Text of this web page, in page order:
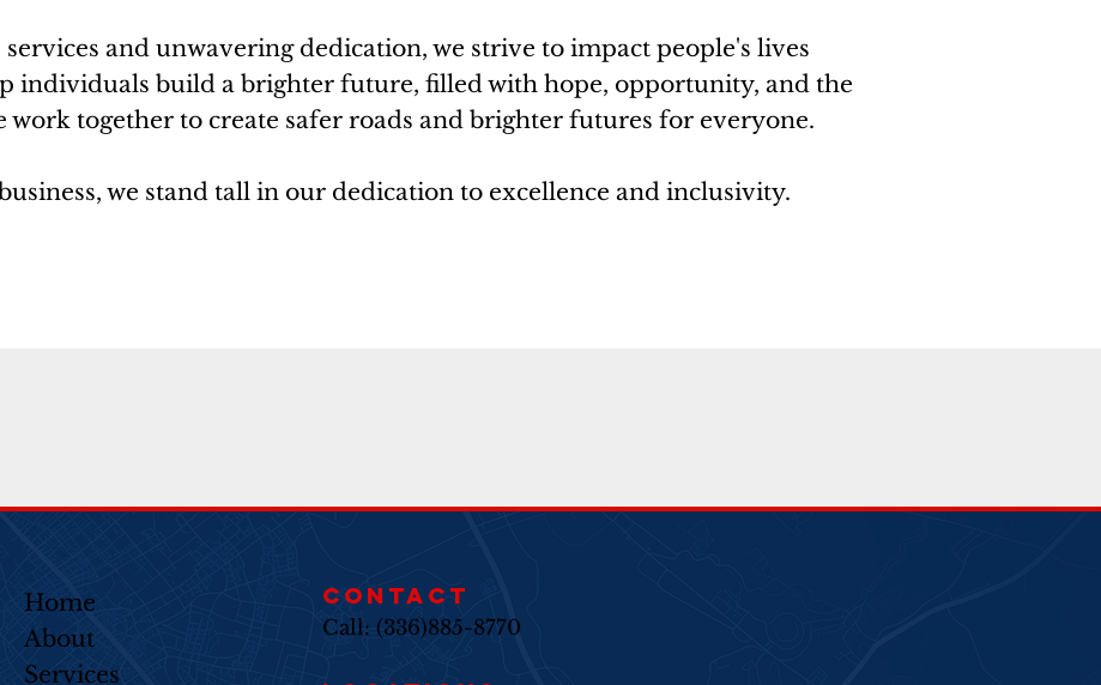
and unwavering dedication, we strive to impact people's lives
individuals build a brighter future, filled with hope, opportunity, and the
work together to create safer roads and brighter futures for everyone.
we stand tall in our dedication to excellence and inclusivity.
Home
About
Services​
CONTACT
Call: (336)885-8770